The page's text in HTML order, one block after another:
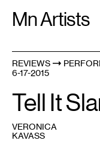
Mn Artists
Search:
All(2389
REVIEWS
6-17-2015
Tell It
VERONICA
KAVASS